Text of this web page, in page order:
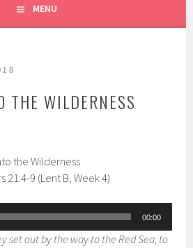
MENU
THE WILDERNESS
the Wilderness
21:4-9 (Lent B, Week 4)
00:00
set out by the way to the Red Sea, to